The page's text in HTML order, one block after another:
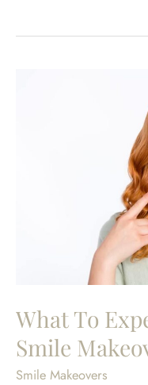
What To
Smile
Smile Makeovers